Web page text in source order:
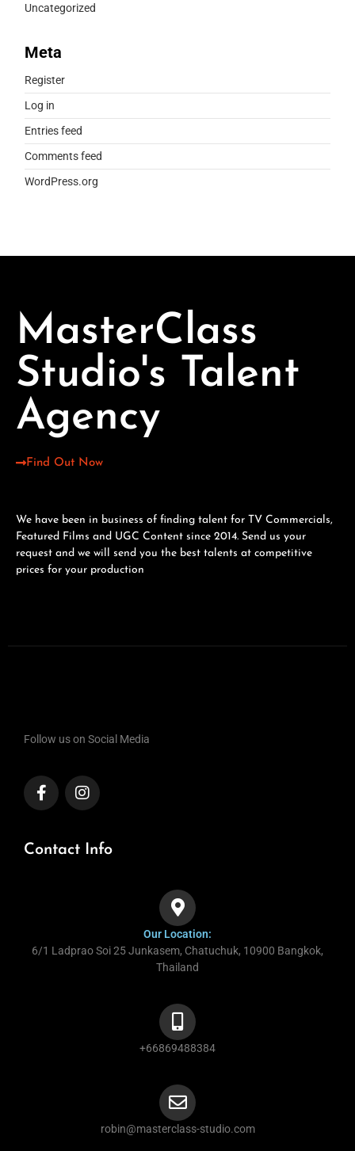
Uncategorized
Meta
Register
Log in
Entries feed
Comments feed
WordPress.org
MasterClass
Studio's Talent
Agency
Find Out Now
We have been in business of finding talent for TV Commercials,
Featured Films and UGC Content since 2014. Send us your
request and we will send you the best talents at competitive
prices for your production
Follow us on Social Media
Contact Info
Our Location:
6/1 Ladprao Soi 25 Junkasem, Chatuchuk, 10900 Bangkok,
Thailand
+66869488384
robin@masterclass-studio.com